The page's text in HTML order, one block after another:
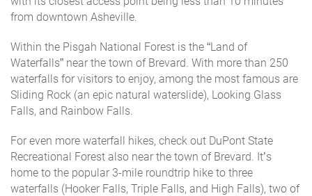
from downtown Asheville.
Within the Pisgah National Forest is the “Land of
Waterfalls” near the town of Brevard. With more than 250
waterfalls for visitors to enjoy, among the most famous are
Sliding Rock (an epic natural waterslide), Looking Glass
Falls, and Rainbow Falls.
For even more waterfall hikes, check out DuPont State
Recreational Forest also near the town of Brevard. It’s
home to the popular 3-mile roundtrip hike to three
waterfalls (Hooker Falls, Triple Falls, and High Falls), two of